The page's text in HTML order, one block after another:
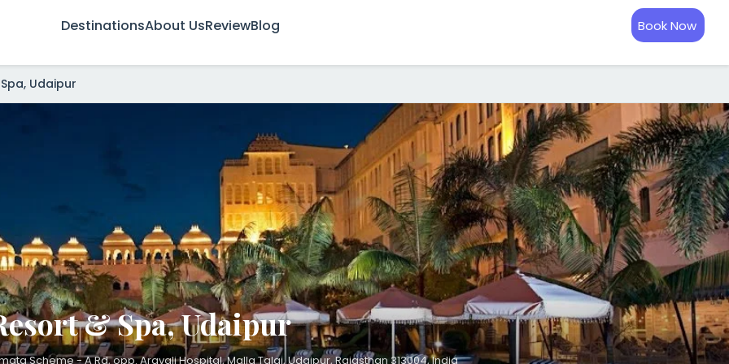
DestinationsAbout UsReviewBlog Book Now
Udaipur
& Spa, Udaipur
Scheme - A Rd, opp. Aravali Hospital, Malla Talai, Udaipur, Rajasthan 313004, India